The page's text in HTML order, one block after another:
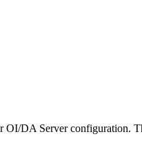
DA Server configuration.